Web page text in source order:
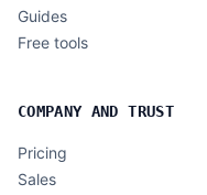
Guides
Free tools
COMPANY AND TRUST
Pricing
Sales